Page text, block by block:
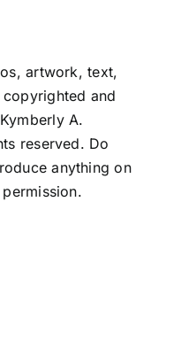
artwork, text,
and
A.
reserved. Do
anything on